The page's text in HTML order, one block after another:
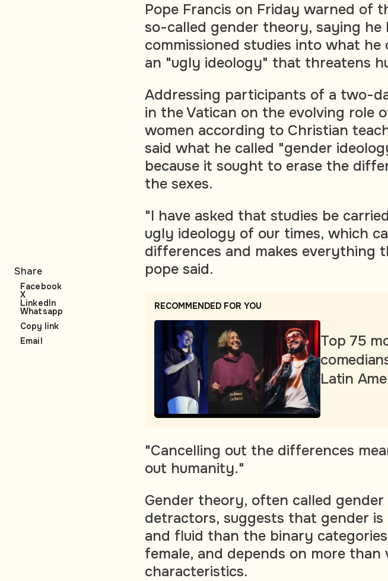
Pope Francis on Friday warned of
so-called gender theory, saying he
commissioned studies into what he
an "ugly ideology" that threatens
Addressing participants of a two-
in the Vatican on the evolving role
women according to Christian
said what he called "gender
because it sought to erase the
the sexes.
"I have asked that studies be
ugly ideology of our times, which
differences and makes everything
pope said.
RECOMMENDED FOR YOU
Top 75
Latin
"Cancelling out the differences
out humanity."
Gender theory, often called
detractors, suggests that gender is
and fluid than the binary
female, and depends on more than
characteristics.
Share
Facebook
X
LinkedIn
Whatsapp
Copy link
Email